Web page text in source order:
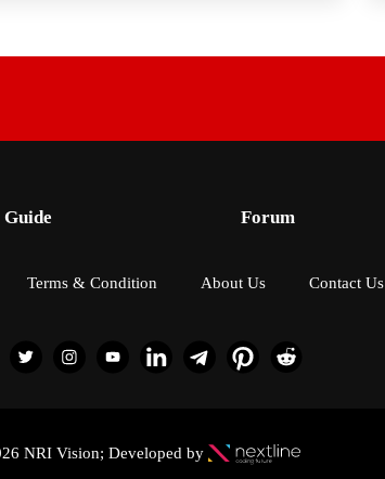
Forum
Terms & Condition About Us Contact Us
NRI Vision; Developed by